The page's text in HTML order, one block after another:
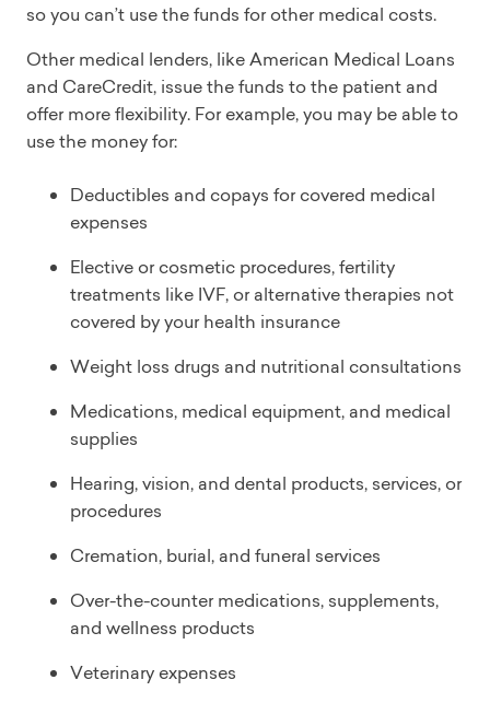
so you can’t use the funds for other medical costs.
Other medical lenders, like American Medical Loans
and CareCredit, issue the funds to the patient and
offer more flexibility. For example, you may be able to
use the money for:
Deductibles and copays for covered medical
expenses
Elective or cosmetic procedures, fertility
treatments like IVF, or alternative therapies not
covered by your health insurance
Weight loss drugs and nutritional consultations
Medications, medical equipment, and medical
supplies
Hearing, vision, and dental products, services, or
procedures
Cremation, burial, and funeral services
Over-the-counter medications, supplements,
and wellness products
Veterinary expenses